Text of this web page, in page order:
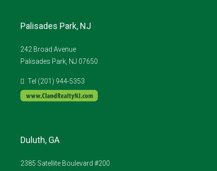
Palisades Park, NJ
242 Broad Avenue
Palisades Park, NJ 07650
Tel (201) 944-5353
Duluth, GA
2385 Satellite Boulevard #200